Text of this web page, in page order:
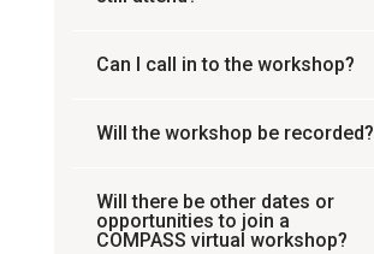
Can I call in to the workshop?
Will the workshop be recorded?
Will there be other dates or
opportunities to join a
COMPASS virtual workshop?